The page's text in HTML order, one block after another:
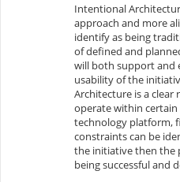
Intentional
approach and more
identify as being
of defined and
will both support and
usability of the
Architecture is a
operate within certain
technology platform,
constraints can be
the initiative then the
being successful and